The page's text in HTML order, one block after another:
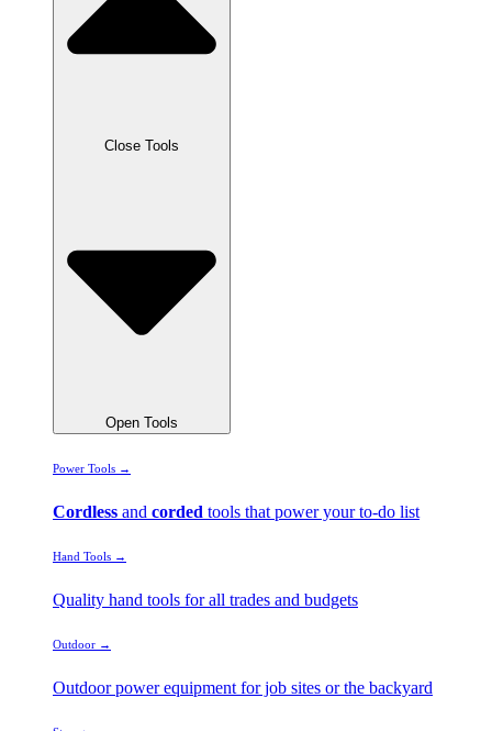
Close Tools
Open Tools
Power Tools →
Cordless and corded tools that power your to-do list
Hand Tools →
Quality hand tools for all trades and budgets
Outdoor →
Outdoor power equipment for job sites or the backyard